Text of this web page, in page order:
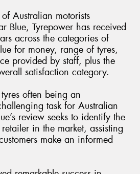
Australian motorists
Blue, Tyrepower has received
across the categories of
for money, range of tyres,
provided by staff, plus the
satisfaction category.
often being an
task for Australian
review seeks to identify the
in the market, assisting
make an informed